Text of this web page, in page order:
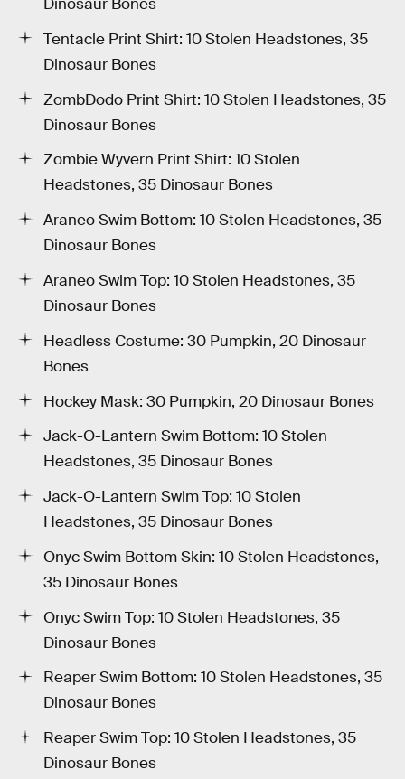
Dinosaur Bones
Tentacle Print Shirt: 10 Stolen Headstones, 35
Dinosaur Bones
ZombDodo Print Shirt: 10 Stolen Headstones, 35
Dinosaur Bones
Zombie Wyvern Print Shirt: 10 Stolen
Headstones, 35 Dinosaur Bones
Araneo Swim Bottom: 10 Stolen Headstones, 35
Dinosaur Bones
Araneo Swim Top: 10 Stolen Headstones, 35
Dinosaur Bones
Headless Costume: 30 Pumpkin, 20 Dinosaur
Bones
Hockey Mask: 30 Pumpkin, 20 Dinosaur Bones
Jack-O-Lantern Swim Bottom: 10 Stolen
Headstones, 35 Dinosaur Bones
Jack-O-Lantern Swim Top: 10 Stolen
Headstones, 35 Dinosaur Bones
Onyc Swim Bottom Skin: 10 Stolen Headstones,
35 Dinosaur Bones
Onyc Swim Top: 10 Stolen Headstones, 35
Dinosaur Bones
Reaper Swim Bottom: 10 Stolen Headstones, 35
Dinosaur Bones
Reaper Swim Top: 10 Stolen Headstones, 35
Dinosaur Bones